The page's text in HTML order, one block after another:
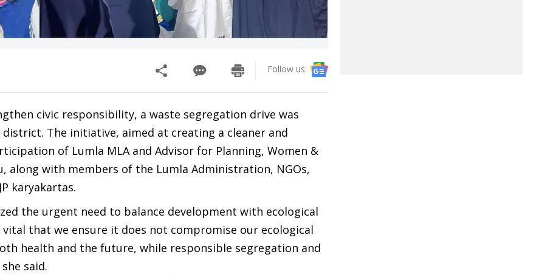
Follow us:
civic responsibility, a waste segregation drive was
The initiative, aimed at creating a cleaner and
of Lumla MLA and Advisor for Planning, Women &
along with members of the Lumla Administration, NGOs,
karyakartas.
the urgent need to balance development with ecological
that we ensure it does not compromise our ecological
health and the future, while responsible segregation and
said.